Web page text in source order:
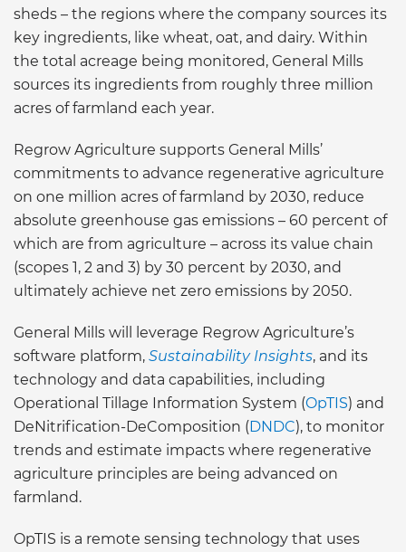
sheds – the regions where the company sources its
key ingredients, like wheat, oat, and dairy. Within
the total acreage being monitored, General Mills
sources its ingredients from roughly three million
acres of farmland each year.
Regrow Agriculture supports General Mills’
commitments to advance regenerative agriculture
on one million acres of farmland by 2030, reduce
absolute greenhouse gas emissions – 60 percent of
which are from agriculture – across its value chain
(scopes 1, 2 and 3) by 30 percent by 2030, and
ultimately achieve net zero emissions by 2050.
General Mills will leverage Regrow Agriculture’s
software platform, Sustainability Insights, and its
technology and data capabilities, including
Operational Tillage Information System (OpTIS) and
DeNitrification-DeComposition (DNDC), to monitor
trends and estimate impacts where regenerative
agriculture principles are being advanced on
farmland.
OpTIS is a remote sensing technology that uses